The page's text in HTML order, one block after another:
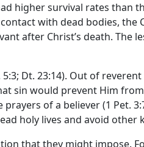
higher survival rates than
with dead bodies, the
after Christ’s death. The
Dt. 23:14). Out of
sin would prevent Him
of a believer (1 Pet.
holy lives and avoid other
that they might impose.